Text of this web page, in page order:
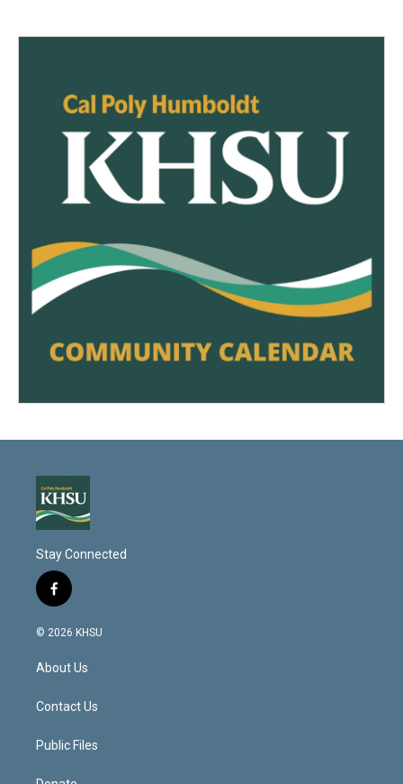
Stay Connected
f
a
c
b
o
k
© 2026 KHSU
About Us
Contact Us
Public Files